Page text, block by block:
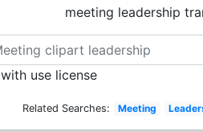
meeting leadership
with use license
Related Searches: Meeting